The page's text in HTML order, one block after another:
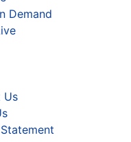
Demand
Us